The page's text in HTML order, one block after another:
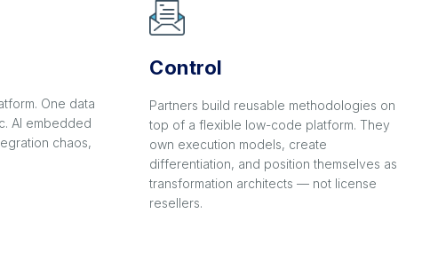
One data
AI embedded
chaos,
Control
Partners build reusable methodologies on
top of a flexible low-code platform. They
own execution models, create
differentiation, and position themselves as
transformation architects — not license
resellers.